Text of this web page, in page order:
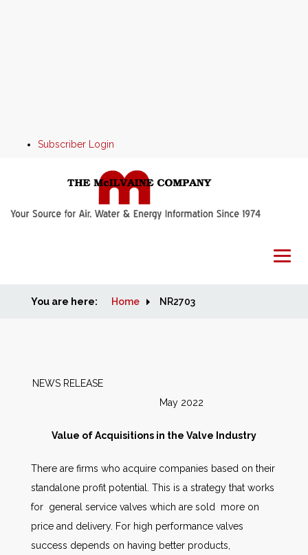
Subscriber Login
Home
Markets
Other Services
AWE Productivity Hub
You are here: Home NR2703
NEWS RELEASE
May 2022
Value of Acquisitions in the Valve Industry
There are firms who acquire companies based on their
standalone profit potential. This is a strategy that works
for general service valves which are sold more on
price and delivery. For high performance valves
success depends on having better products,